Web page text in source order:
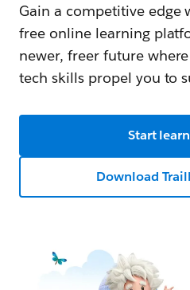
Gain a competitive edge
free online learning
newer, freer future
tech skills propel you to
Start
Download